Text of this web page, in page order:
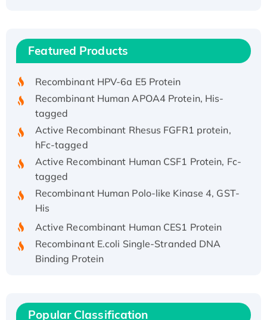
Featured Products
Recombinant Human IFNA21 Protein,
His/GST-tagged
Recombinant HPV-6a E5 Protein
Recombinant Human APOA4 Protein, His-
tagged
Active Recombinant Rhesus FGFR1 protein,
hFc-tagged
Active Recombinant Human CSF1 Protein, Fc-
tagged
Recombinant Human Polo-like Kinase 4, GST-
His
Active Recombinant Human CES1 Protein
Recombinant E.coli Single-Stranded DNA
Binding Protein
Recombinant Human EEF2K, GST-tagged,
Active
Popular Classification